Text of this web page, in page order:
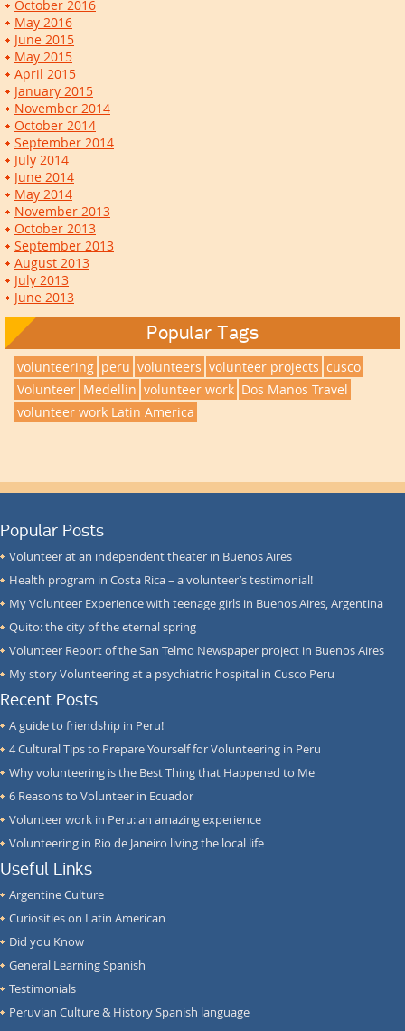
October 2016
May 2016
June 2015
May 2015
April 2015
January 2015
November 2014
October 2014
September 2014
July 2014
June 2014
May 2014
November 2013
October 2013
September 2013
August 2013
July 2013
June 2013
Popular Tags
volunteering peru volunteers volunteer projects cusco
Volunteer Medellin volunteer work Dos Manos Travel
volunteer work Latin America
Popular Posts
Volunteer at an independent theater in Buenos Aires
Health program in Costa Rica – a volunteer’s testimonial!
My Volunteer Experience with teenage girls in Buenos Aires, Argentina
Quito: the city of the eternal spring
Volunteer Report of the San Telmo Newspaper project in Buenos Aires
My story Volunteering at a psychiatric hospital in Cusco Peru
Recent Posts
A guide to friendship in Peru!
4 Cultural Tips to Prepare Yourself for Volunteering in Peru
Why volunteering is the Best Thing that Happened to Me
6 Reasons to Volunteer in Ecuador
Volunteer work in Peru: an amazing experience
Volunteering in Rio de Janeiro living the local life
Useful Links
Argentine Culture
Curiosities on Latin American
Did you Know
General Learning Spanish
Testimonials
Peruvian Culture & History Spanish language